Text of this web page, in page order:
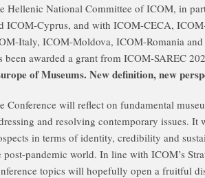
Hellenic National Committee of ICOM, in
ICOM-Cyprus, and with ICOM-CECA,
Italy, ICOM-Moldova, ICOM-Romania
been awarded a grant from ICOM-SAREC
of Museums. New definition, new
Conference will reflect on fundamental
and resolving contemporary issues. It
in terms of identity, credibility and
post-pandemic world. In line with ICOM’s
topics will hopefully open a fruitful